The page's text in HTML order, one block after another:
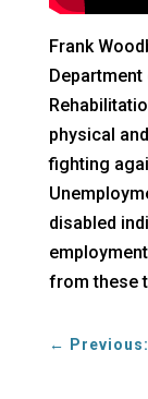
Frank
physical
fighting
disabled
from these
←